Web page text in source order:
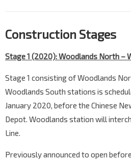
Construction Stages
Stage 1 (2020): Woodlands North –
Stage 1 consisting of Woodlands
Woodlands South stations is
January 2020, before the Chinese
Depot. Woodlands station will
Line.
Previously announced to open